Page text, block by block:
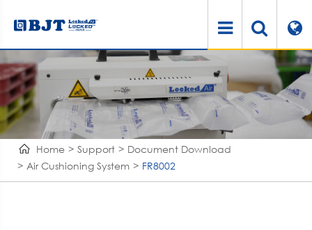
Home Support
Document Download
Air Cushioning System
FR8002